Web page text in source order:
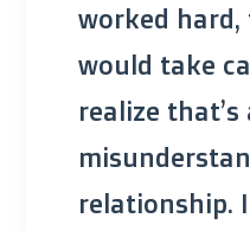
worked
would take
realize
relationship.